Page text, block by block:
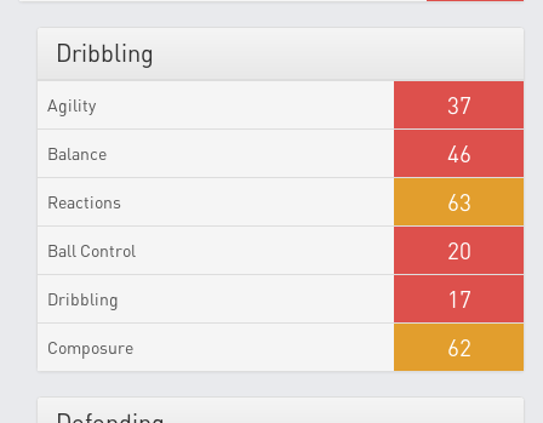
Dribbling
Agility 37
Balance 46
Reactions 63
Ball Control 20
Dribbling 17
Composure 62